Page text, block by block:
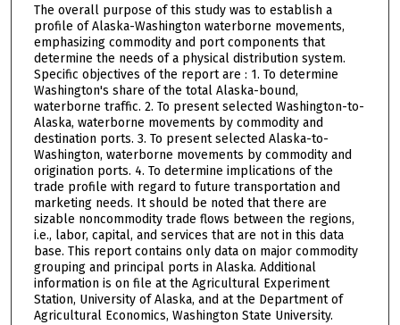
The overall purpose of this study was to establish a
profile of Alaska-Washington waterborne movements,
emphasizing commodity and port components that
determine the needs of a physical distribution system.
Specific objectives of the report are : 1. To determine
Washington's share of the total Alaska-bound,
waterborne traffic. 2. To present selected Washington-to-
Alaska, waterborne movements by commodity and
destination ports. 3. To present selected Alaska-to-
Washington, waterborne movements by commodity and
origination ports. 4. To determine implications of the
trade profile with regard to future transportation and
marketing needs. It should be noted that there are
sizable noncommodity trade flows between the regions,
i.e., labor, capital, and services that are not in this data
base. This report contains only data on major commodity
grouping and principal ports in Alaska. Additional
information is on file at the Agricultural Experiment
Station, University of Alaska, and at the Department of
Agricultural Economics, Washington State University.